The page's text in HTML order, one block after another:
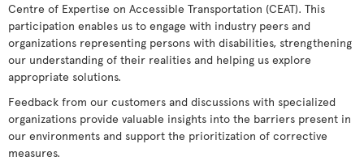
Centre of Expertise on Accessible Transportation (CEAT). This
participation enables us to engage with industry peers and
organizations representing persons with disabilities, strengthening
our understanding of their realities and helping us explore
appropriate solutions.
Feedback from our customers and discussions with specialized
organizations provide valuable insights into the barriers present in
our environments and support the prioritization of corrective
measures.